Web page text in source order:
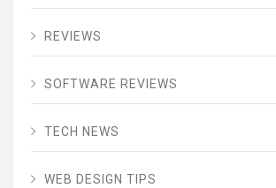
REVIEWS
SOFTWARE REVIEWS
TECH NEWS
WEB DESIGN TIPS